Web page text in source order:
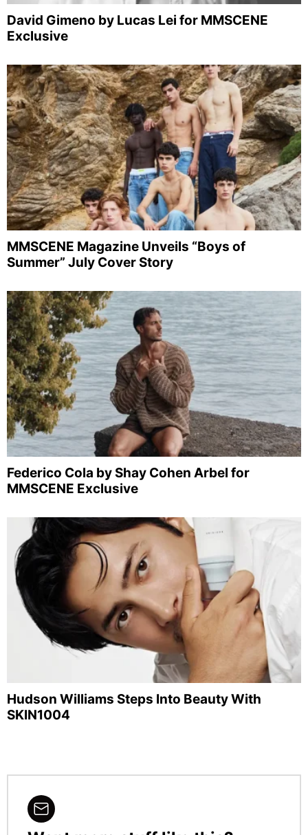
David Gimeno by Lucas Lei for MMSCENE
Exclusive
MMSCENE Magazine Unveils “Boys of
Summer” July Cover Story
Federico Cola by Shay Cohen Arbel for
MMSCENE Exclusive
Hudson Williams Steps Into Beauty With
SKIN1004